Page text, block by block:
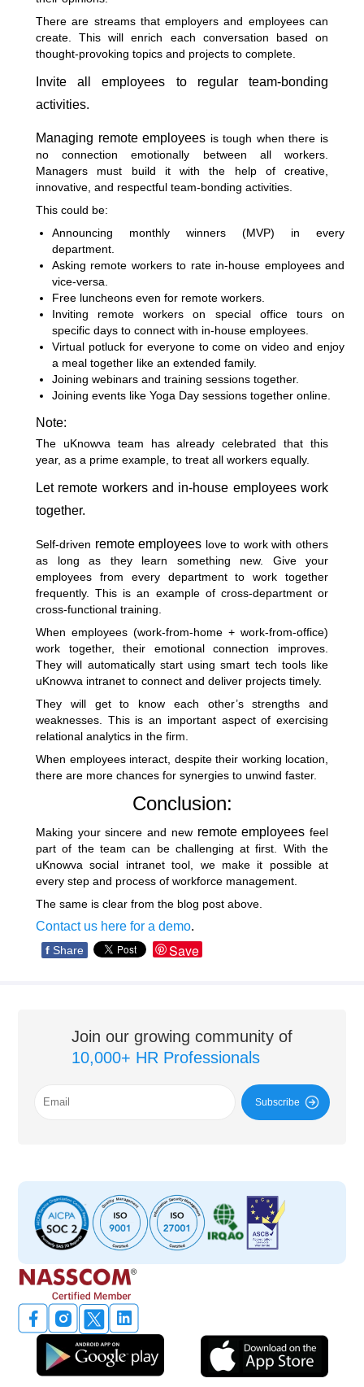
There are streams that employers and employees can
create. This will enrich each conversation based on
thought-provoking topics and projects to complete.
Invite all employees to regular team-bonding
activities.
Managing remote employees is tough when there is
no connection emotionally between all workers.
Managers must build it with the help of creative,
innovative, and respectful team-bonding activities.
This could be:
Announcing monthly winners (MVP) in every
department.
Asking remote workers to rate in-house employees and
vice-versa.
Free luncheons even for remote workers.
Inviting remote workers on special office tours on
specific days to connect with in-house employees.
Virtual potluck for everyone to come on video and enjoy
a meal together like an extended family.
Joining webinars and training sessions together.
Joining events like Yoga Day sessions together online.
Note:
The uKnowva team has already celebrated that this
year, as a prime example, to treat all workers equally.
Let remote workers and in-house employees work
together.
Self-driven remote employees love to work with others
as long as they learn something new. Give your
employees from every department to work together
frequently. This is an example of cross-department or
cross-functional training.
When employees (work-from-home + work-from-office)
work together, their emotional connection improves.
They will automatically start using smart tech tools like
uKnowva intranet to connect and deliver projects timely.
They will get to know each other’s strengths and
weaknesses. This is an important aspect of exercising
relational analytics in the firm.
When employees interact, despite their working location,
there are more chances for synergies to unwind faster.
Conclusion:
Making your sincere and new remote employees feel
part of the team can be challenging at first. With the
uKnowva social intranet tool, we make it possible at
every step and process of workforce management.
The same is clear from the blog post above.
Contact us here for a demo.
f Share Save
Join our growing community of
10,000+ HR Professionals
Subscribe